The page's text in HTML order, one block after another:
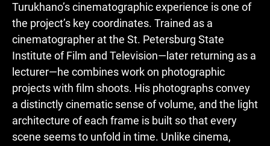
Turukhano’s cinematographic experience is one of
the project’s key coordinates. Trained as a
cinematographer at the St. Petersburg State
Institute of Film and Television—later returning as a
lecturer—he combines work on photographic
projects with film shoots. His photographs convey
a distinctly cinematic sense of volume, and the light
architecture of each frame is built so that every
scene seems to unfold in time. Unlike cinema,